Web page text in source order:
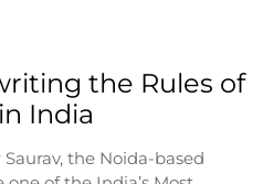
the Rules of
India
the Noida-based